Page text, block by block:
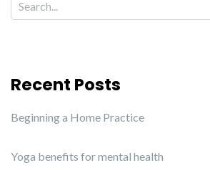
Recent Posts
Beginning a Home Practice
Yoga benefits for mental health